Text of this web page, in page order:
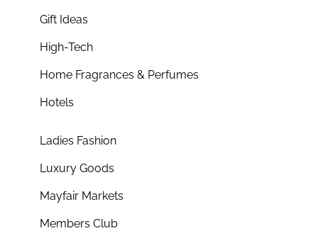
Gift Ideas
High-Tech
Home Fragrances & Perfumes
Hotels
Ladies Fashion
Luxury Goods
Mayfair Markets
Members Club